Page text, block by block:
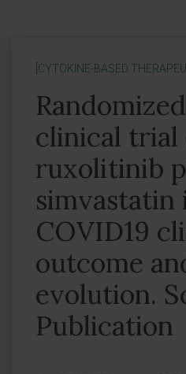
[CYTOKINE-BASED
clinical trial
ruxolitinib
simvastatin
COVID19
outcome
evolution.
Publication